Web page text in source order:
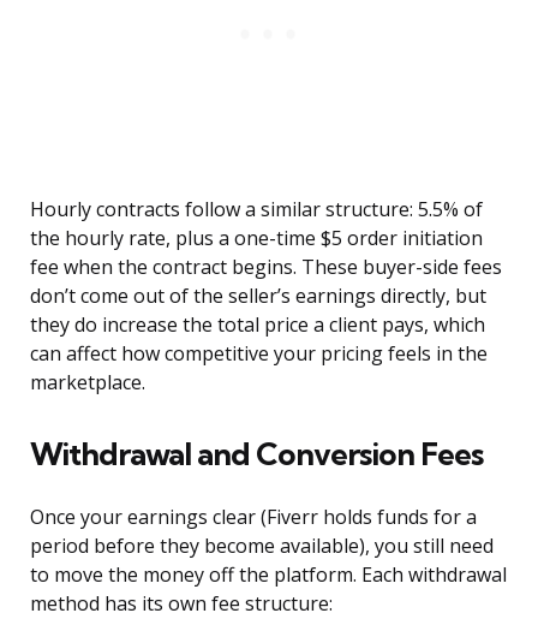
Hourly contracts follow a similar structure: 5.5% of
the hourly rate, plus a one-time $5 order initiation
fee when the contract begins. These buyer-side fees
don’t come out of the seller’s earnings directly, but
they do increase the total price a client pays, which
can affect how competitive your pricing feels in the
marketplace.
Withdrawal and Conversion Fees
Once your earnings clear (Fiverr holds funds for a
period before they become available), you still need
to move the money off the platform. Each withdrawal
method has its own fee structure: